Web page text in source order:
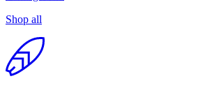
Shop all